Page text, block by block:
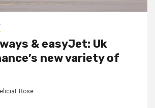
& easyJet: Uk
new variety of